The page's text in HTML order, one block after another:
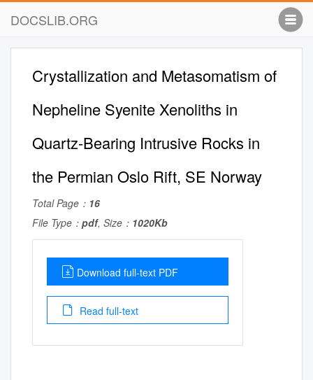
DOCSLIB.ORG
Crystallization and Metasomatism of
Nepheline Syenite Xenoliths in
Quartz-Bearing Intrusive Rocks in
the Permian Oslo Rift, SE Norway
Total Page： 16
File Type： pdf, Size： 1020Kb
Download full-text PDF
Read full-text